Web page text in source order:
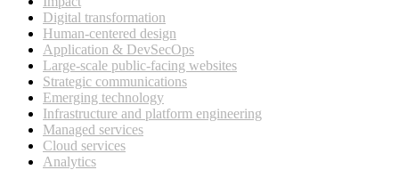
Digital transformation
Human-centered design
Application & DevSecOps
Large-scale public-facing websites
Strategic communications
Emerging technology
Infrastructure and platform engineering
Managed services
Cloud services
Analytics